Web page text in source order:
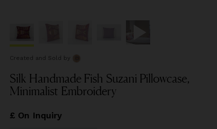
Created and Sold by
Silk Handmade Fish Suzani Pillowcase,
Minimalist Embroidery
£ On Inquiry